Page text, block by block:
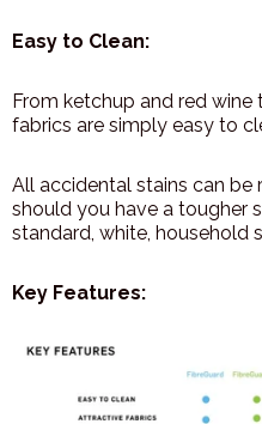
Easy to Clean:
From ketchup and red wine
fabrics are simply easy to
All accidental stains can be
should you have a tougher
standard, white, household
Key Features: